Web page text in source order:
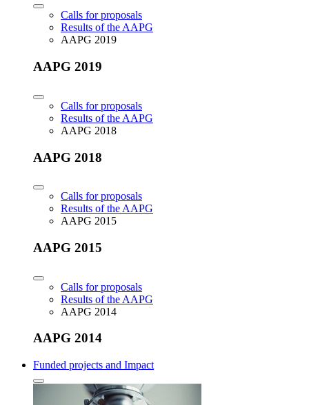
Calls for proposals
Results of the AAPG
AAPG 2019
AAPG 2019
Calls for proposals
Results of the AAPG
AAPG 2018
AAPG 2018
Calls for proposals
Results of the AAPG
AAPG 2015
AAPG 2015
Calls for proposals
Results of the AAPG
AAPG 2014
AAPG 2014
Funded projects and Impact